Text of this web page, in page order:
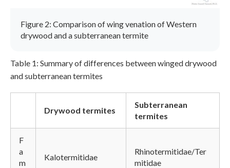
Figure 2: Comparison of wing venation of Western
drywood and a subterranean termite
Table 1: Summary of differences between winged drywood
and subterranean termites
Drywood termites
Subterranean
termites
F
a
m
Kalotermitidae
Rhinotermitidae/Ter
mitidae